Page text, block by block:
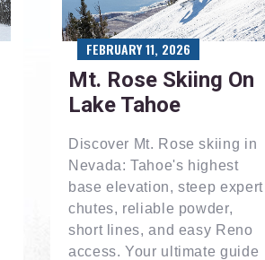
Mt. Rose Skiing On
Lake Tahoe
Discover Mt. Rose skiing in
Nevada: Tahoe's highest
base elevation, steep expert
chutes, reliable powder,
short lines, and easy Reno
access. Your ultimate guide
FEBRUARY 11, 2026